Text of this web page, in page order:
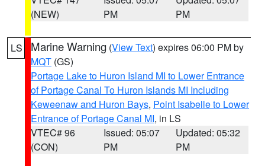
(NEW)
PM
PM
LS Marine Warning (View Text) expires 06:00 PM by
MQT (GS)
Portage Lake to Huron Island MI to Lower Entrance
of Portage Canal To Huron Islands MI Including
Keweenaw and Huron Bays, Point Isabelle to Lower
Entrance of Portage Canal MI, in LS
VTEC# 96
(CON)
Issued: 05:07
PM
Updated: 05:32
PM